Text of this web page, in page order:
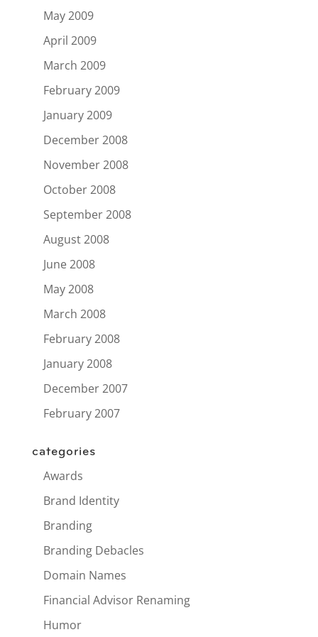
May 2009
April 2009
March 2009
February 2009
January 2009
December 2008
November 2008
October 2008
September 2008
August 2008
June 2008
May 2008
March 2008
February 2008
January 2008
December 2007
February 2007
categories
Awards
Brand Identity
Branding
Branding Debacles
Domain Names
Financial Advisor Renaming
Humor